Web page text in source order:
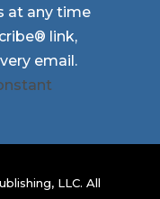
at any time
link,
email.
LLC. All